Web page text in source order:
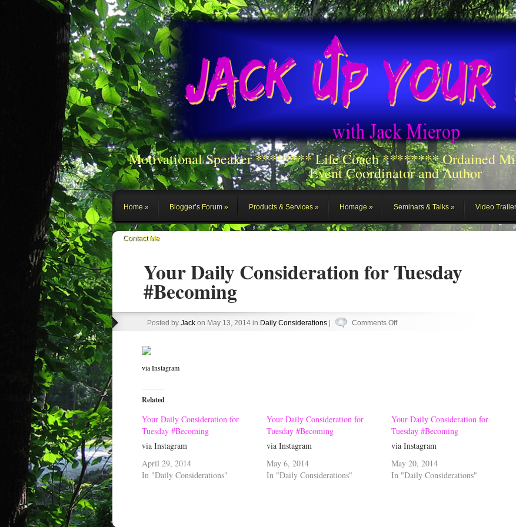
Motivational Speaker ******** Life Coach ******** Ordained
Event Coordinator and Author
Home Blogger’s Forum Products & Services Homage Seminars & Talks Video
Contact Me
Your Daily Consideration for Tuesday
#Becoming
Posted by Jackon May 13, 2014 in Daily Considerations| Comments Offon
via Instagram
Related
Your Daily Consideration for
Tuesday #Becoming
via Instagram
April 29, 2014
In "Daily Considerations"
Your Daily Consideration for
Tuesday #Becoming
via Instagram
May 6, 2014
In "Daily Considerations"
Your Daily Consideration for
Tuesday #Becoming
via Instagram
May 20, 2014
In "Daily Considerations"